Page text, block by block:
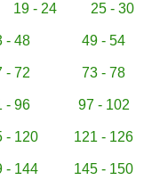
19 - 24 25 - 30
- 48 49 - 54
- 72 73 - 78
- 96 97 - 102
- 120 121 - 126
- 144 145 - 150